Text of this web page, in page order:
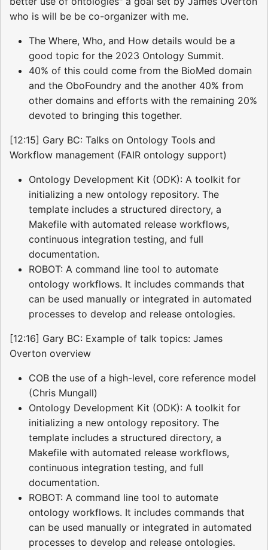
who is will be be co-organizer with me.
The Where, Who, and How details would be a
good topic for the 2023 Ontology Summit.
40% of this could come from the BioMed domain
and the OboFoundry and the another 40% from
other domains and efforts with the remaining 20%
devoted to bringing this together.
[12:15] Gary BC: Talks on Ontology Tools and
Workflow management (FAIR ontology support)
Ontology Development Kit (ODK): A toolkit for
initializing a new ontology repository. The
template includes a structured directory, a
Makefile with automated release workflows,
continuous integration testing, and full
documentation.
ROBOT: A command line tool to automate
ontology workflows. It includes commands that
can be used manually or integrated in automated
processes to develop and release ontologies.
[12:16] Gary BC: Example of talk topics: James
Overton overview
COB the use of a high-level, core reference model
(Chris Mungall)
Ontology Development Kit (ODK): A toolkit for
initializing a new ontology repository. The
template includes a structured directory, a
Makefile with automated release workflows,
continuous integration testing, and full
documentation.
ROBOT: A command line tool to automate
ontology workflows. It includes commands that
can be used manually or integrated in automated
processes to develop and release ontologies.